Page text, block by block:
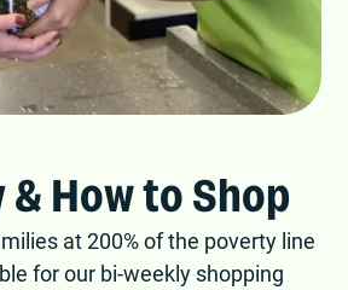
& How to Shop
at 200% of the poverty line
for our bi-weekly shopping